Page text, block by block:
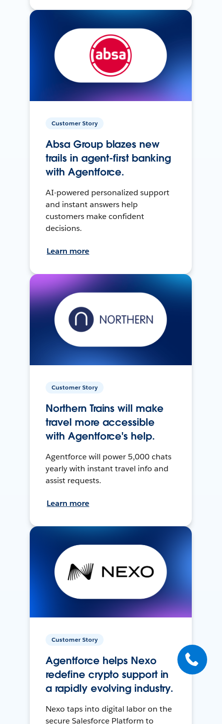
Customer Story
Absa Group blazes new
trails in agent-first banking
with Agentforce.
AI-powered personalized support
and instant answers help
customers make confident
decisions.
Learn more
Customer Story
Northern Trains will make
travel more accessible
with Agentforce's help.
Agentforce will power 5,000 chats
yearly with instant travel info and
assist requests.
Learn more
Customer Story
Agentforce helps Nexo
redefine crypto support in
a rapidly evolving industry.
Nexo taps into digital labor on the
secure Salesforce Platform to